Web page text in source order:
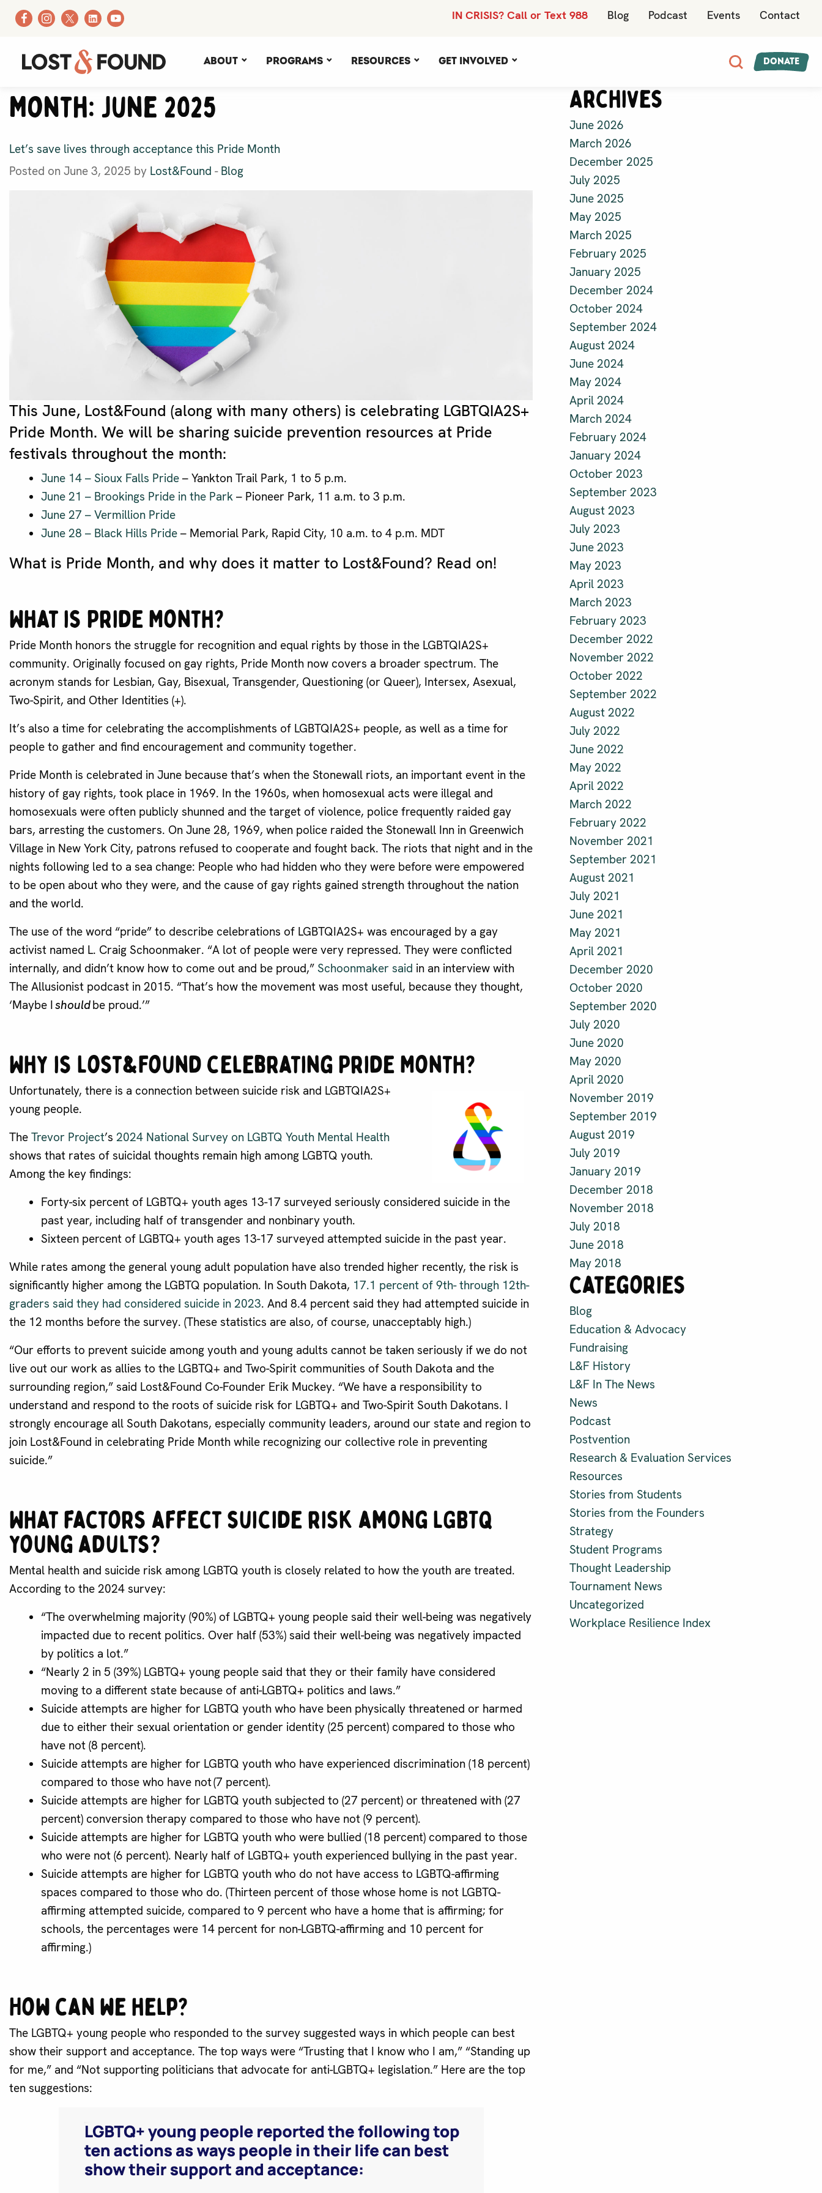
IN CRISIS? Call or Text 988 Blog Podcast Events Contact
About Programs Resources Get Involved Donate
Month: June 2025
Let’s save lives through acceptance this Pride Month
Posted on June 3, 2025 by Lost&Found - Blog
This June, Lost&Found (along with many others) is celebrating LGBTQIA2S+
Pride Month. We will be sharing suicide prevention resources at Pride
festivals throughout the month:
June 14 – Sioux Falls Pride – Yankton Trail Park, 1 to 5 p.m.
June 21 – Brookings Pride in the Park – Pioneer Park, 11 a.m. to 3 p.m.
June 27 – Vermillion Pride
June 28 – Black Hills Pride – Memorial Park, Rapid City, 10 a.m. to 4 p.m. MDT
What is Pride Month, and why does it matter to Lost&Found? Read on!
What is Pride Month?
Pride Month honors the struggle for recognition and equal rights by those in the LGBTQIA2S+
community. Originally focused on gay rights, Pride Month now covers a broader spectrum. The
acronym stands for Lesbian, Gay, Bisexual, Transgender, Questioning (or Queer), Intersex, Asexual,
Two-Spirit, and Other Identities (+).
It’s also a time for celebrating the accomplishments of LGBTQIA2S+ people, as well as a time for
people to gather and find encouragement and community together.
Pride Month is celebrated in June because that’s when the Stonewall riots, an important event in the
history of gay rights, took place in 1969. In the 1960s, when homosexual acts were illegal and
homosexuals were often publicly shunned and the target of violence, police frequently raided gay
bars, arresting the customers. On June 28, 1969, when police raided the Stonewall Inn in Greenwich
Village in New York City, patrons refused to cooperate and fought back. The riots that night and in the
nights following led to a sea change: People who had hidden who they were before were empowered
to be open about who they were, and the cause of gay rights gained strength throughout the nation
and the world.
The use of the word “pride” to describe celebrations of LGBTQIA2S+ was encouraged by a gay
activist named L. Craig Schoonmaker. “A lot of people were very repressed. They were conflicted
internally, and didn’t know how to come out and be proud,” Schoonmaker said in an interview with
The Allusionist podcast in 2015. “That’s how the movement was most useful, because they thought,
‘Maybe Ishouldbe proud.’”
Why is Lost&Found celebrating Pride Month?
Unfortunately, there is a connection between suicide risk and LGBTQIA2S+
young people.
The Trevor Project’s 2024 National Survey on LGBTQ Youth Mental Health
shows that rates of suicidal thoughts remain high among LGBTQ youth.
Among the key findings:
Forty-six percent of LGBTQ+ youth ages 13-17 surveyed seriously considered suicide in the
past year, including half of transgender and nonbinary youth.
Sixteen percent of LGBTQ+ youth ages 13-17 surveyed attempted suicide in the past year.
While rates among the general young adult population have also trended higher recently, the risk is
significantly higher among the LGBTQ population. In South Dakota, 17.1 percent of 9th- through 12th-
graders said they had considered suicide in 2023. And 8.4 percent said they had attempted suicide in
the 12 months before the survey. (These statistics are also, of course, unacceptably high.)
“Our efforts to prevent suicide among youth and young adults cannot be taken seriously if we do not
live out our work as allies to the LGBTQ+ and Two-Spirit communities of South Dakota and the
surrounding region,” said Lost&Found Co-Founder Erik Muckey. “We have a responsibility to
understand and respond to the roots of suicide risk for LGBTQ+ and Two-Spirit South Dakotans. I
strongly encourage all South Dakotans, especially community leaders, around our state and region to
join Lost&Found in celebrating Pride Month while recognizing our collective role in preventing
suicide.”
What factors affect suicide risk among LGBTQ
young adults?
Mental health and suicide risk among LGBTQ youth is closely related to how the youth are treated.
According to the 2024 survey:
“The overwhelming majority (90%) of LGBTQ+ young people said their well-being was negatively
impacted due to recent politics. Over half (53%) said their well-being was negatively impacted
by politics a lot.”
“Nearly 2 in 5 (39%) LGBTQ+ young people said that they or their family have considered
moving to a different state because of anti-LGBTQ+ politics and laws.”
Suicide attempts are higher for LGBTQ youth who have been physically threatened or harmed
due to either their sexual orientation or gender identity (25 percent) compared to those who
have not (8 percent).
Suicide attempts are higher for LGBTQ youth who have experienced discrimination (18 percent)
compared to those who have not (7 percent).
Suicide attempts are higher for LGBTQ youth subjected to (27 percent) or threatened with (27
percent) conversion therapy compared to those who have not (9 percent).
Suicide attempts are higher for LGBTQ youth who were bullied (18 percent) compared to those
who were not (6 percent). Nearly half of LGBTQ+ youth experienced bullying in the past year.
Suicide attempts are higher for LGBTQ youth who do not have access to LGBTQ-affirming
spaces compared to those who do. (Thirteen percent of those whose home is not LGBTQ-
affirming attempted suicide, compared to 9 percent who have a home that is affirming; for
schools, the percentages were 14 percent for non-LGBTQ-affirming and 10 percent for
affirming.)
How can we help?
The LGBTQ+ young people who responded to the survey suggested ways in which people can best
show their support and acceptance. The top ways were “Trusting that I know who I am,” “Standing up
for me,” and “Not supporting politicians that advocate for anti-LGBTQ+ legislation.” Here are the top
ten suggestions:
Archives
June 2026
March 2026
December 2025
July 2025
June 2025
May 2025
March 2025
February 2025
January 2025
December 2024
October 2024
September 2024
August 2024
June 2024
May 2024
April 2024
March 2024
February 2024
January 2024
October 2023
September 2023
August 2023
July 2023
June 2023
May 2023
April 2023
March 2023
February 2023
December 2022
November 2022
October 2022
September 2022
August 2022
July 2022
June 2022
May 2022
April 2022
March 2022
February 2022
November 2021
September 2021
August 2021
July 2021
June 2021
May 2021
April 2021
December 2020
October 2020
September 2020
July 2020
June 2020
May 2020
April 2020
November 2019
September 2019
August 2019
July 2019
January 2019
December 2018
November 2018
July 2018
June 2018
May 2018
Categories
Blog
Education & Advocacy
Fundraising
L&F History
L&F In The News
News
Podcast
Postvention
Research & Evaluation Services
Resources
Stories from Students
Stories from the Founders
Strategy
Student Programs
Thought Leadership
Tournament News
Uncategorized
Workplace Resilience Index